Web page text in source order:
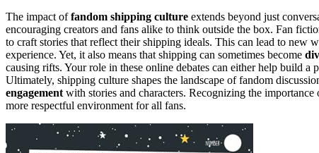
The impact offandom shipping culture extends beyond just
encouraging creators and fans alike to think outside the box. Fan
to craft stories that reflect their shipping ideals. This can lead to new
experience. Yet, it also means that shipping can sometimes become
causing rifts. Your role in these online debates can either help build
Ultimately, shipping culture shapes the landscape of fandom
engagement with stories and characters. Recognizing the importance
more respectful environment for all fans.